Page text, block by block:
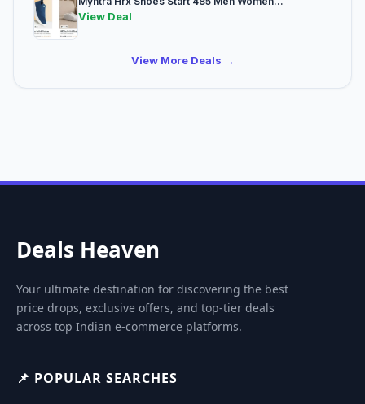
View Deal
View More Deals →
Deals Heaven
Your ultimate destination for discovering the best
price drops, exclusive offers, and top-tier deals
across top Indian e-commerce platforms.
📌 POPULAR SEARCHES